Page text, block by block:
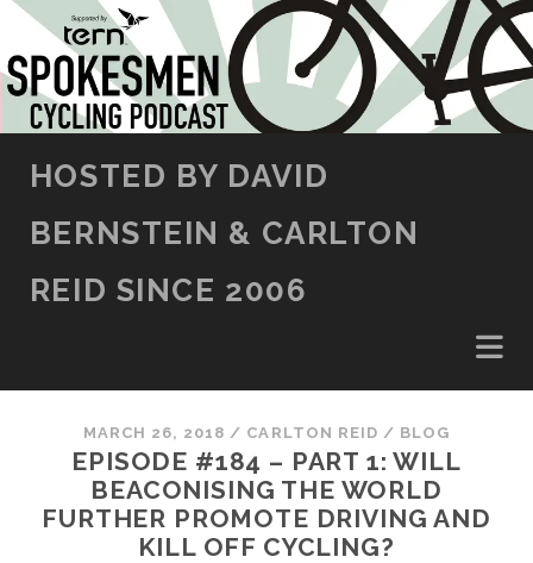
SKIP TO CONTENT
HOSTED BY DAVID
BERNSTEIN & CARLTON
REID SINCE 2006
MARCH 26, 2018 / CARLTON REID / BLOG
EPISODE #184 – PART 1: WILL
BEACONISING THE WORLD
FURTHER PROMOTE DRIVING AND
KILL OFF CYCLING?